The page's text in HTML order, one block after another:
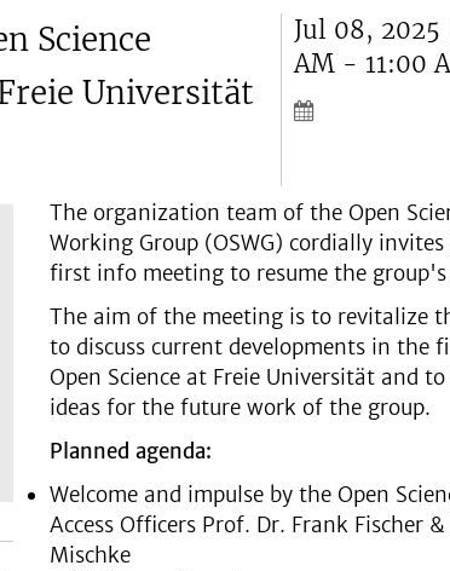
Science
Universität
Jul 08, 2025
AM - 11:00
The organization team of the Open
Working Group (OSWG) cordially
first info meeting to resume the
The aim of the meeting is to revitalize
to discuss current developments in the
Open Science at Freie Universität and
ideas for the future work of the group.
Planned agenda:
Welcome and impulse by the Open
Access Officers Prof. Dr. Frank Fischer
Mischke